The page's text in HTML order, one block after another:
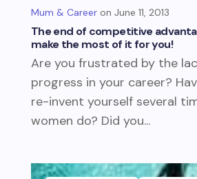
The end of competitive
make the most of it for you!
Mum & Career June 11, 2013
Are you frustrated by the
progress in your career?
re-invent yourself several
women do? Did you...